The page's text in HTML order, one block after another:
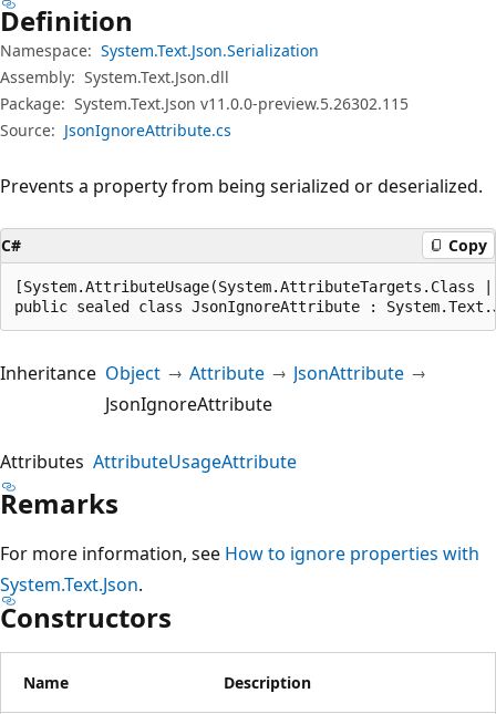
Definition
Namespace: System.Text.Json.Serialization
Assembly: System.Text.Json.dll
Package: System.Text.Json v11.0.0-preview.5.26302.115
Source: JsonIgnoreAttribute.cs
Prevents a property from being serialized or deserialized.
C# Copy
public sealed class JsonIgnoreAttribute :
Inheritance Object Attribute
JsonAttribute
JsonIgnoreAttribute
Attributes AttributeUsageAttribute
Remarks
For more information, see How to ignore properties with
System.Text.Json.
Constructors
Name Description